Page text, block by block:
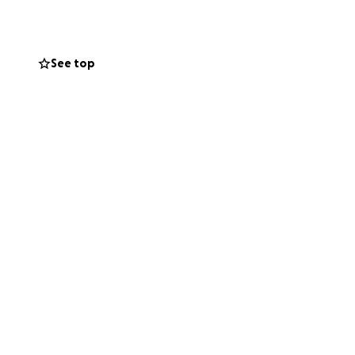
y complicado
See top